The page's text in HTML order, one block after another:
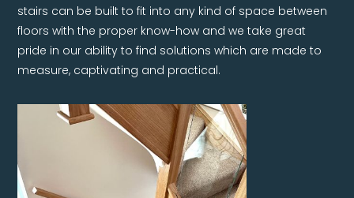
stairs can be built to fit into any kind of space between
floors with the proper know-how and we take great
pride in our ability to find solutions which are made to
measure, captivating and practical.